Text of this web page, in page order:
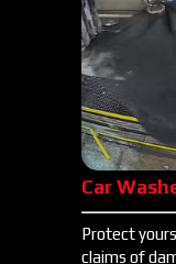
Car
Protect
claims of